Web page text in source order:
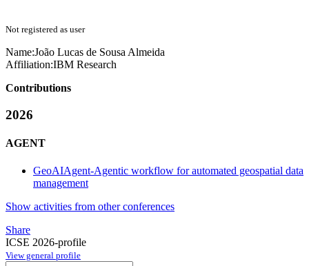
Not registered as user
Name:João Lucas de Sousa Almeida
Affiliation:IBM Research
Contributions
2026
AGENT
GeoAIAgent-Agentic workflow for automated geospatial data
management
Show activities from other conferences
Share
ICSE 2026-profile
View general profile